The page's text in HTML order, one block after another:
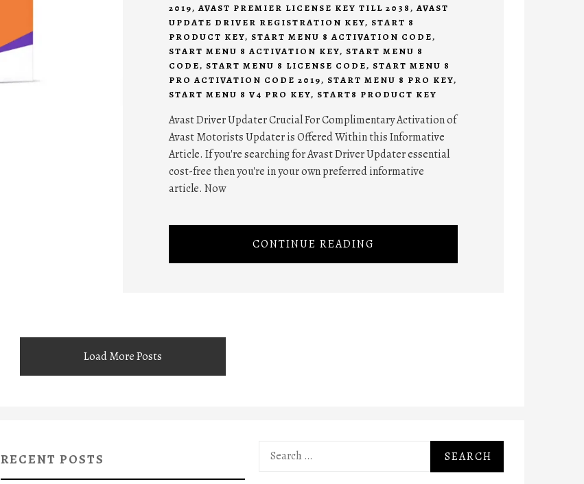
2019, AVAST PREMIER LICENSE KEY TILL 2038, AVAST
UPDATE DRIVER REGISTRATION KEY, START 8
PRODUCT KEY, START MENU 8 ACTIVATION CODE,
START MENU 8 ACTIVATION KEY, START MENU 8
CODE, START MENU 8 LICENSE CODE, START MENU 8
PRO ACTIVATION CODE 2019, START MENU 8 PRO KEY,
START MENU 8 V4 PRO KEY, START8 PRODUCT KEY
Avast Driver Updater Crucial For Complimentary Activation of
Avast Motorists Updater is Offered Within this Informative
Article. If you're searching for Avast Driver Updater essential
cost-free then you're in your own preferred informative
article. Now
CONTINUE READING
Load More Posts
RECENT POSTS
Search